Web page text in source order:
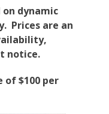
on dynamic
Prices are an
notice.
of $100 per